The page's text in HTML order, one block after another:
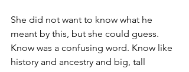
She did not want to know what he
meant by this, but she could guess.
Know was a confusing word. Know like
history and ancestry and big, tall